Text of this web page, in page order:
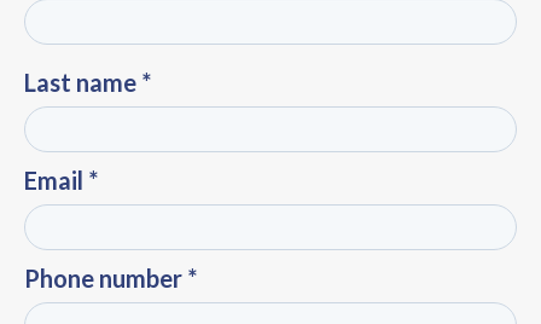
Last name *
Email *
Phone number *